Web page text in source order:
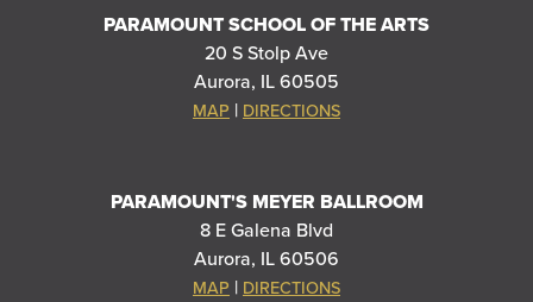
PARAMOUNT SCHOOL OF THE ARTS
20 S Stolp Ave
Aurora, IL 60505
MAP | DIRECTIONS
PARAMOUNT'S MEYER BALLROOM
8 E Galena Blvd
Aurora, IL 60506
MAP | DIRECTIONS